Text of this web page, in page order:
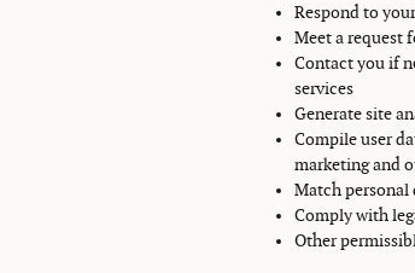
Respond to
Meet a request
Contact you if
services
Generate site
Compile user
marketing and
Match
Comply with
Other